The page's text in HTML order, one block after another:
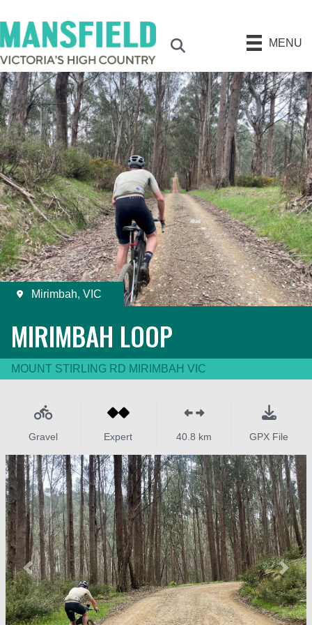
MENU
Mirimbah, VIC
MIRIMBAH LOOP
MOUNT STIRLING RD MIRIMBAH VIC
Gravel Expert 40.8 km GPX File
Previous Next